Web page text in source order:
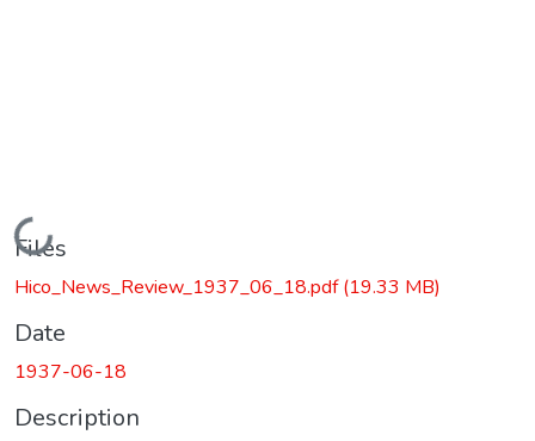
Loading...
Files
Hico_News_Review_1937_06_18.pdf(19.33 MB)
Date
1937-06-18
Description